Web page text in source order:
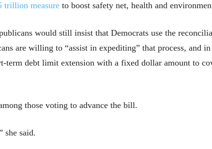
trillion measure to boost safety net, health and
would still insist that Democrats use the
are willing to “assist in expediting” that process, and
term debt limit extension with a fixed dollar amount to
those voting to advance the bill.
she said.